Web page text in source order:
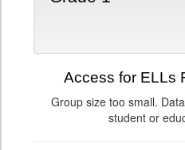
Access for ELLs
Group size too small.
student or